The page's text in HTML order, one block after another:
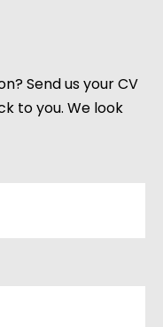
Send us your CV
to you. We look